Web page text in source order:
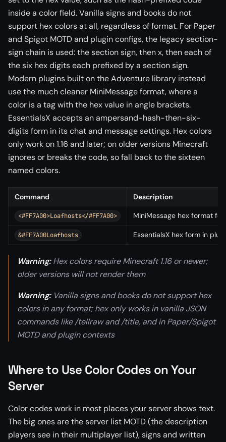
inside a color field. Vanilla signs and books do not
support hex colors at all, regardless of format. For Paper
and Spigot MOTD and plugin configs, the legacy section-
sign chain is used: the section sign, then x, then each of
the six hex digits each prefixed by a section sign.
Modern plugins built on the Adventure library instead
use the much cleaner MiniMessage format, where a
color is a tag with the hex value in angle brackets.
EssentialsX accepts an ampersand-hash-then-six-
digits form in its chat and message settings. Hex colors
only work on 1.16 and later; on older versions Minecraft
ignores or breaks the code, so fall back to the sixteen
named colors.
Command Description
<#FF7A00>Loafhosts</#FF7A00> MiniMessage hex format
&#FF7A00Loafhosts EssentialsX hex form in
Warning:Hex colors require Minecraft 1.16 or newer;
older versions will not render them
Warning:Vanilla signs and books do not support hex
colors in any format; hex only works in vanilla JSON
commands like /tellraw and /title, and in Paper/Spigot
MOTD and plugin contexts
Where to Use Color Codes on Your
Server
Color codes work in most places your server shows text.
The big ones are the server list MOTD (the description
players see in their multiplayer list), signs and written